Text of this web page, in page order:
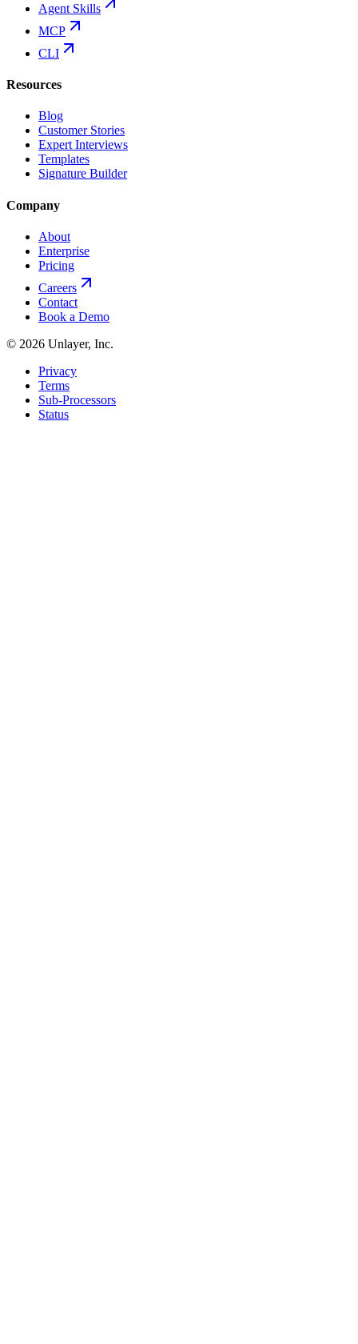
Agent Skills
MCP
CLI
Resources
Blog
Customer Stories
Expert Interviews
Templates
Signature Builder
Company
About
Enterprise
Pricing
Careers
Contact
Book a Demo
© 2026 Unlayer, Inc.
Privacy
Terms
Sub-Processors
Status